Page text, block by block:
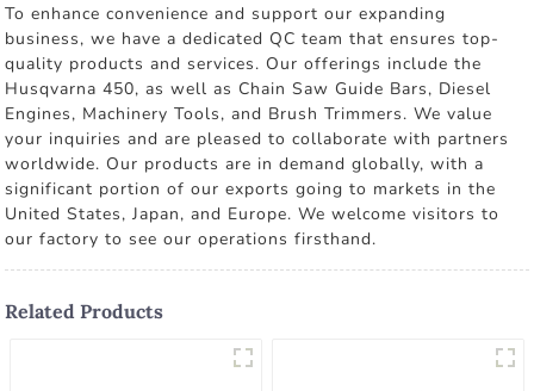
To enhance convenience and support our expanding
business, we have a dedicated QC team that ensures top-
quality products and services. Our offerings include the
Husqvarna 450, as well as Chain Saw Guide Bars, Diesel
Engines, Machinery Tools, and Brush Trimmers. We value
your inquiries and are pleased to collaborate with partners
worldwide. Our products are in demand globally, with a
significant portion of our exports going to markets in the
United States, Japan, and Europe. We welcome visitors to
our factory to see our operations firsthand.
Related Products